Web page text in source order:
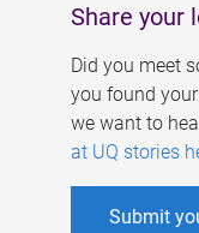
Share your
Did you meet
you found
we want to
at UQ stories
Submit